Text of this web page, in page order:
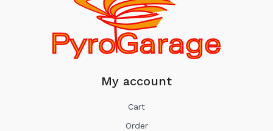
My account
Cart
Order